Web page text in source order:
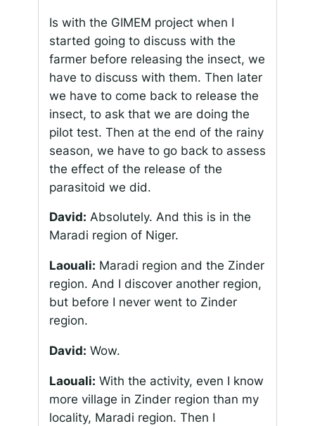
Is with the GIMEM project when I
started going to discuss with the
farmer before releasing the insect, we
have to discuss with them. Then later
we have to come back to release the
insect, to ask that we are doing the
pilot test. Then at the end of the rainy
season, we have to go back to assess
the effect of the release of the
parasitoid we did.
David: Absolutely. And this is in the
Maradi region of Niger.
Laouali: Maradi region and the Zinder
region. And I discover another region,
but before I never went to Zinder
region.
David: Wow.
Laouali: With the activity, even I know
more village in Zinder region than my
locality, Maradi region. Then I